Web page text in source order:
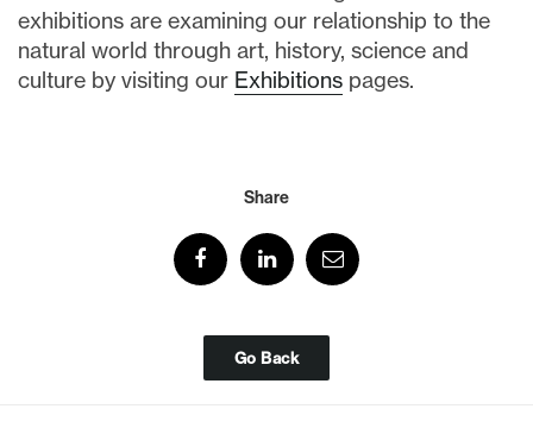
exhibitions are examining our relationship to the
natural world through art, history, science and
culture by visiting our Exhibitions pages.
Share
Go Back